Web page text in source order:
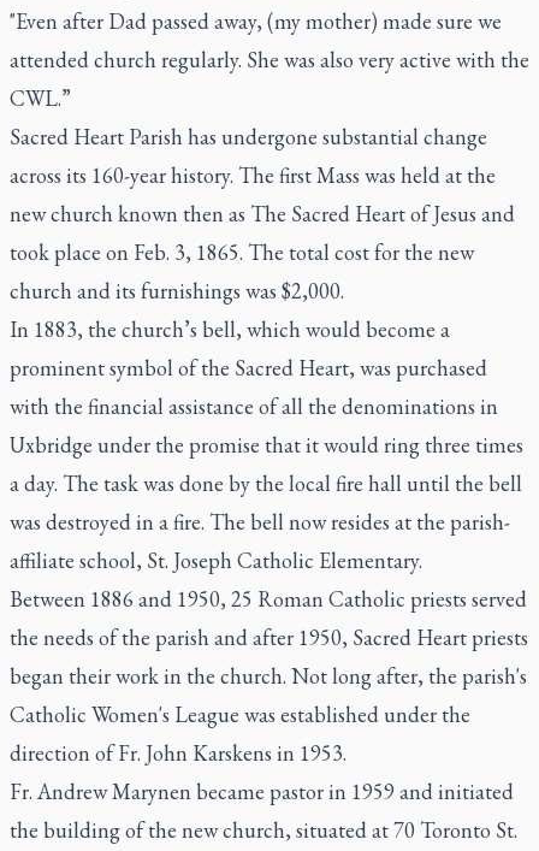
"Even after Dad passed away, (my mother) made sure we
attended church regularly. She was also very active with the
CWL.”
Sacred Heart Parish has undergone substantial change
across its 160-year history. The first Mass was held at the
new church known then as The Sacred Heart of Jesus and
took place on Feb. 3, 1865. The total cost for the new
church and its furnishings was $2,000.
In 1883, the church’s bell, which would become a
prominent symbol of the Sacred Heart, was purchased
with the financial assistance of all the denominations in
Uxbridge under the promise that it would ring three times
a day. The task was done by the local fire hall until the bell
was destroyed in a fire. The bell now resides at the parish-
affiliate school, St. Joseph Catholic Elementary.
Between 1886 and 1950, 25 Roman Catholic priests served
the needs of the parish and after 1950, Sacred Heart priests
began their work in the church. Not long after, the parish's
Catholic Women's League was established under the
direction of Fr. John Karskens in 1953.
Fr. Andrew Marynen became pastor in 1959 and initiated
the building of the new church, situated at 70 Toronto St.